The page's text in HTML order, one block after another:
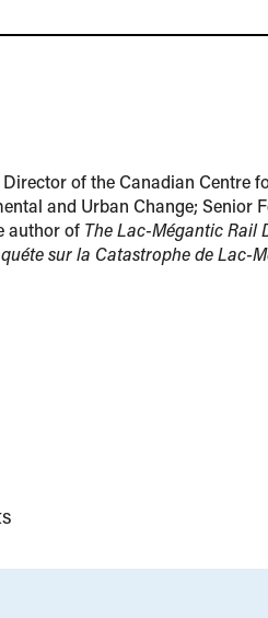
of the Canadian Centre
and Urban Change; Senior
author of The Lac-Mégantic Rail
sur la Catastrophe de Lac-